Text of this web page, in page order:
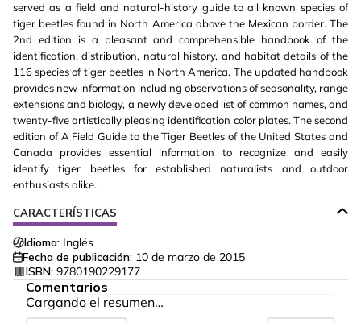
served as a field and natural-history guide to all known species of
tiger beetles found in North America above the Mexican border. The
2nd edition is a pleasant and comprehensible handbook of the
identification, distribution, natural history, and habitat details of the
116 species of tiger beetles in North America. The updated handbook
provides new information including observations of seasonality, range
extensions and biology, a newly developed list of common names, and
twenty-five artistically pleasing identification color plates. The second
edition of A Field Guide to the Tiger Beetles of the United States and
Canada provides essential information to recognize and easily
identify tiger beetles for established naturalists and outdoor
enthusiasts alike.
CARACTERÍSTICAS
Idioma: Inglés
Fecha de publicación: 10 de marzo de 2015
ISBN: 9780190229177
Comentarios
Cargando el resumen…